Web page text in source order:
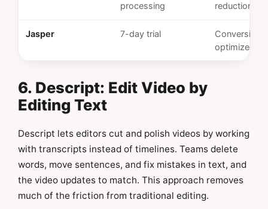
processing
reduction
Jasper 7-day trial
Conversion-
optimized
6. Descript: Edit Video by
Editing Text
Descript lets editors cut and polish videos by working
with transcripts instead of timelines. Teams delete
words, move sentences, and fix mistakes in text, and
the video updates to match. This approach removes
much of the friction from traditional editing.